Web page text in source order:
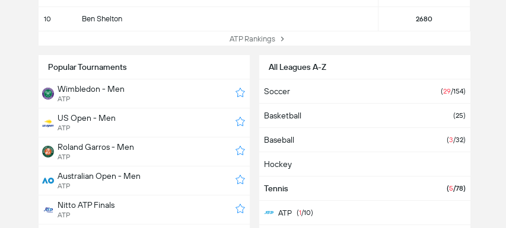
10 Ben Shelton 2680
ATP Rankings
Popular Tournaments
Wimbledon - Men
ATP
US Open - Men
ATP
Roland Garros - Men
ATP
Australian Open - Men
ATP
Nitto ATP Finals
ATP
All Leagues A-Z
Soccer (29/154)
Basketball (25)
Baseball (3/32)
Hockey
Tennis (5/78)
ATP (1/10)